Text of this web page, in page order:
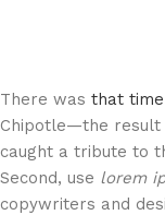
There was that time
Chipotle—the result
caught a tribute to
Second, use lorem
copywriters and